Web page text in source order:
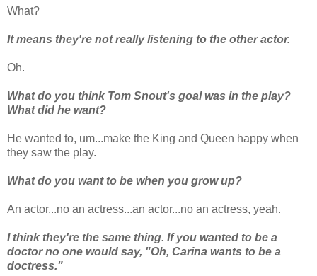
What?
It means they're not really listening to the other actor.
Oh.
What do you think Tom Snout's goal was in the play?
What did he want?
He wanted to, um...make the King and Queen happy when
they saw the play.
What do you want to be when you grow up?
An actor...no an actress...an actor...no an actress, yeah.
I think they're the same thing. If you wanted to be a
doctor no one would say, "Oh, Carina wants to be a
doctress."